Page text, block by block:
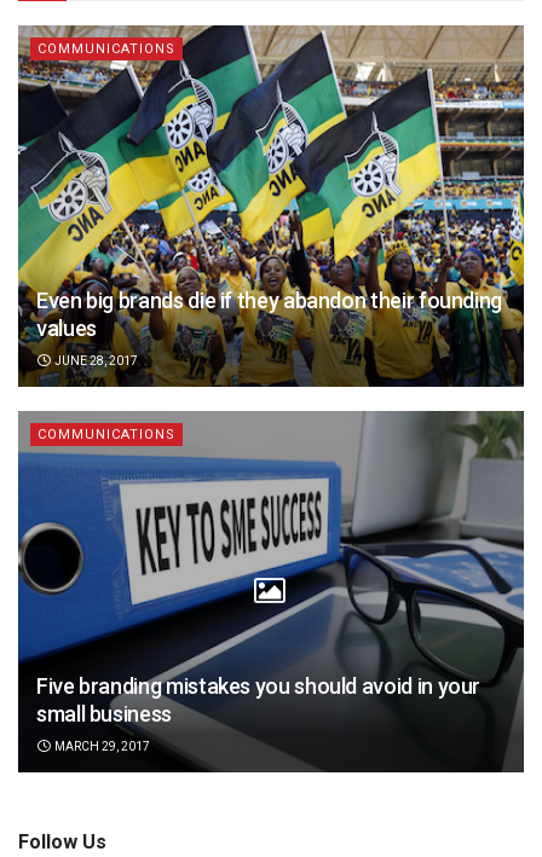
COMMUNICATIONS
Even big brands die if they abandon their founding
values
JUNE 28, 2017
COMMUNICATIONS
Five branding mistakes you should avoid in your
small business
MARCH 29, 2017
Follow Us